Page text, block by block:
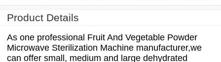
Product Details
As one professional Fruit And Vegetable Powder
Microwave Sterilization Machine manufacturer,we
can offer small, medium and large dehydrated